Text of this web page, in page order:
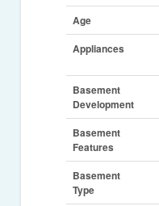
Age
Appliances
Basement
Development
Basement
Features
Basement
Type